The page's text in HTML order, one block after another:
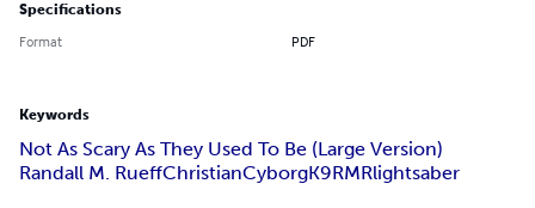
Specifications
Format PDF
Keywords
Not As Scary As They Used To Be (Large Version)
Randall M. RueffChristianCyborgK9RMRlightsaber